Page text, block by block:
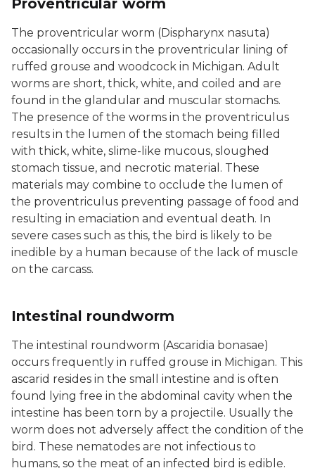
Proventricular worm
The proventricular worm (Dispharynx nasuta)
occasionally occurs in the proventricular lining of
ruffed grouse and woodcock in Michigan. Adult
worms are short, thick, white, and coiled and are
found in the glandular and muscular stomachs.
The presence of the worms in the proventriculus
results in the lumen of the stomach being filled
with thick, white, slime-like mucous, sloughed
stomach tissue, and necrotic material. These
materials may combine to occlude the lumen of
the proventriculus preventing passage of food and
resulting in emaciation and eventual death. In
severe cases such as this, the bird is likely to be
inedible by a human because of the lack of muscle
on the carcass.
Intestinal roundworm
The intestinal roundworm (Ascaridia bonasae)
occurs frequently in ruffed grouse in Michigan. This
ascarid resides in the small intestine and is often
found lying free in the abdominal cavity when the
intestine has been torn by a projectile. Usually the
worm does not adversely affect the condition of the
bird. These nematodes are not infectious to
humans, so the meat of an infected bird is edible.